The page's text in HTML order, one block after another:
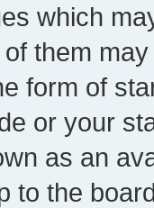
which
them
form of
or your
as an
to the